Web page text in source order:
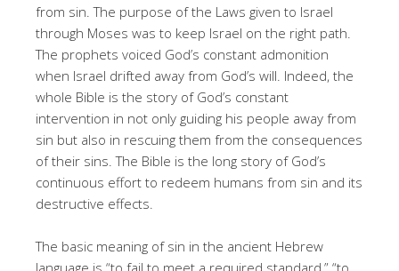
from sin. The purpose of the Laws given to Israel
through Moses was to keep Israel on the right path.
The prophets voiced God’s constant admonition
when Israel drifted away from God’s will. Indeed, the
whole Bible is the story of God’s constant
intervention in not only guiding his people away from
sin but also in rescuing them from the consequences
of their sins. The Bible is the long story of God’s
continuous effort to redeem humans from sin and its
destructive effects.
The basic meaning of sin in the ancient Hebrew
language is “to fail to meet a required standard,” “to